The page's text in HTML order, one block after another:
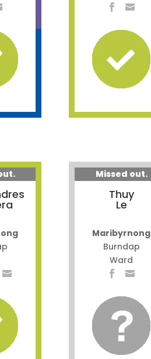
Missed out.
Thuy
Le
Maribyrnong
Burndap
Ward